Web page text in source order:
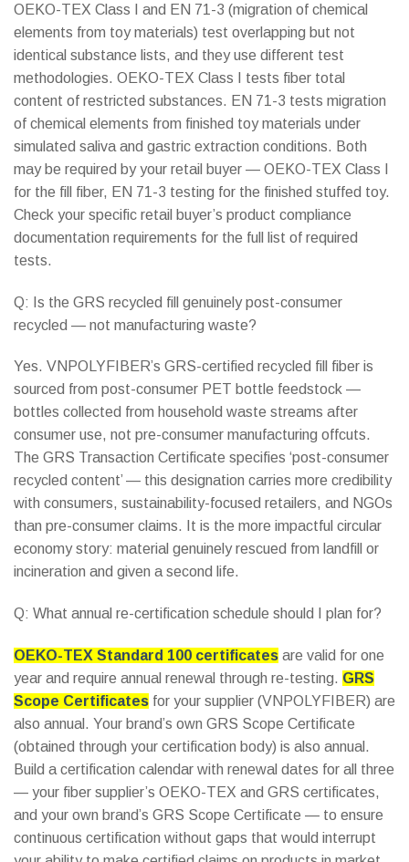
OEKO-TEX Class I and EN 71-3 (migration of chemical
elements from toy materials) test overlapping but not
identical substance lists, and they use different test
methodologies. OEKO-TEX Class I tests fiber total
content of restricted substances. EN 71-3 tests migration
of chemical elements from finished toy materials under
simulated saliva and gastric extraction conditions. Both
may be required by your retail buyer — OEKO-TEX Class I
for the fill fiber, EN 71-3 testing for the finished stuffed toy.
Check your specific retail buyer’s product compliance
documentation requirements for the full list of required
tests.
Q: Is the GRS recycled fill genuinely post-consumer
recycled — not manufacturing waste?
Yes. VNPOLYFIBER’s GRS-certified recycled fill fiber is
sourced from post-consumer PET bottle feedstock —
bottles collected from household waste streams after
consumer use, not pre-consumer manufacturing offcuts.
The GRS Transaction Certificate specifies ‘post-consumer
recycled content’ — this designation carries more credibility
with consumers, sustainability-focused retailers, and NGOs
than pre-consumer claims. It is the more impactful circular
economy story: material genuinely rescued from landfill or
incineration and given a second life.
Q: What annual re-certification schedule should I plan for?
OEKO-TEX Standard 100 certificates are valid for one
year and require annual renewal through re-testing. GRS
Scope Certificates for your supplier (VNPOLYFIBER) are
also annual. Your brand’s own GRS Scope Certificate
(obtained through your certification body) is also annual.
Build a certification calendar with renewal dates for all three
— your fiber supplier’s OEKO-TEX and GRS certificates,
and your own brand’s GRS Scope Certificate — to ensure
continuous certification without gaps that would interrupt